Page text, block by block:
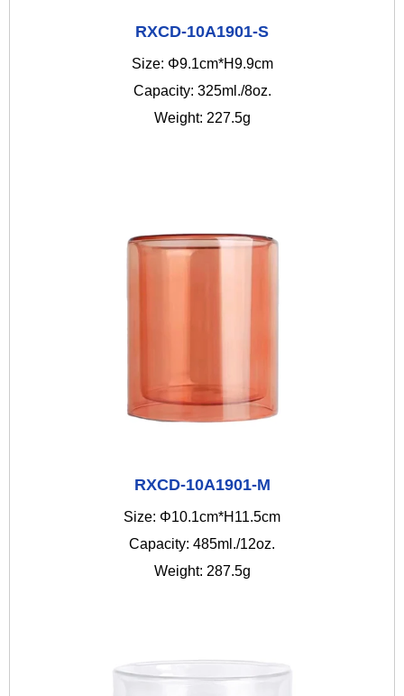
RXCD-10A1901-S
Size: Φ9.1cm*H9.9cm
Capacity: 325ml./8oz.
Weight: 227.5g
RXCD-10A1901-M
Size: Φ10.1cm*H11.5cm
Capacity: 485ml./12oz.
Weight: 287.5g